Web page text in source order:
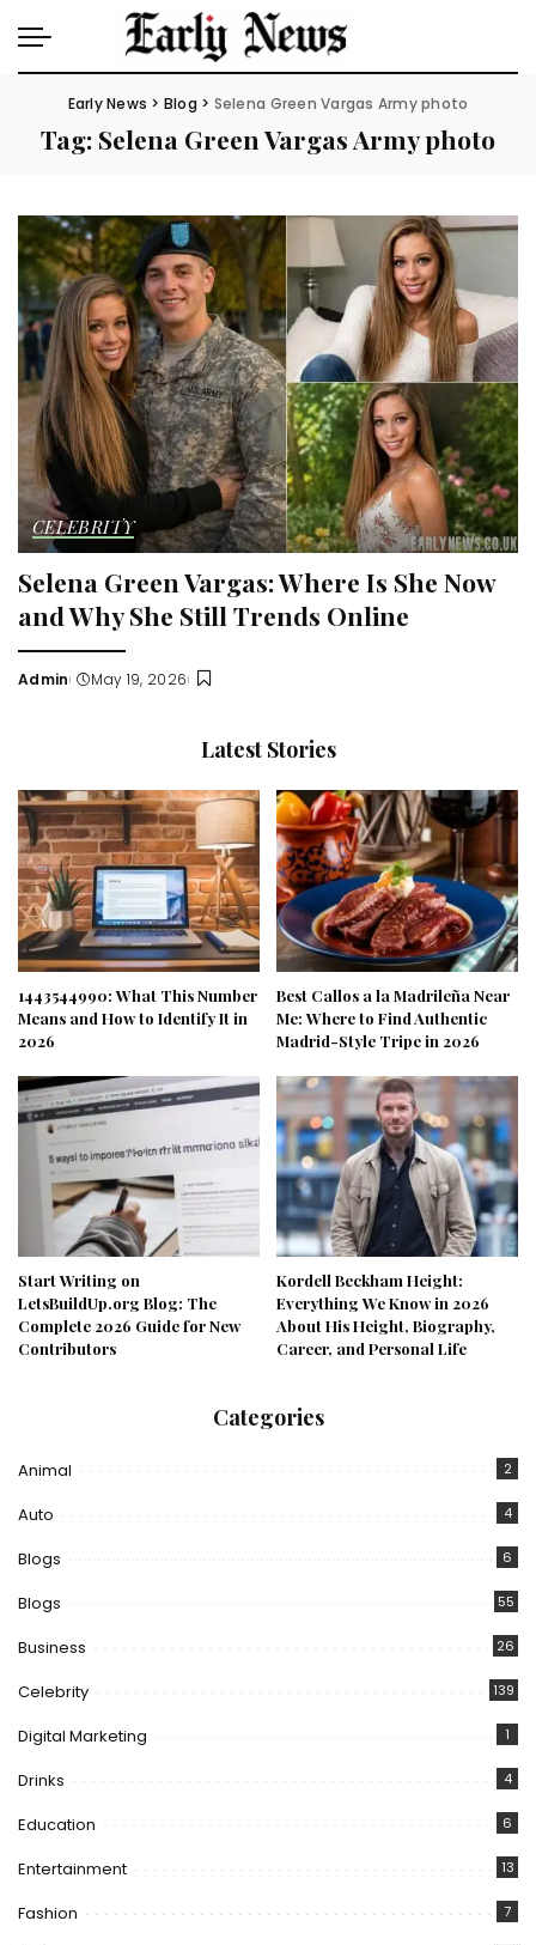
Early News > Blog > Selena Green Vargas Army photo
Tag: Selena Green Vargas Army photo
CELEBRITY
Selena Green Vargas: Where Is She Now
and Why She Still Trends Online
Posted
Admin May 19, 2026
Latest Stories
1443544990: What This Number
Means and How to Identify It in
2026
Best Callos a la Madrileña Near
Me: Where to Find Authentic
Madrid-Style Tripe in 2026
Start Writing on
LetsBuildUp.org Blog: The
Complete 2026 Guide for New
Contributors
Kordell Beckham Height:
Everything We Know in 2026
About His Height, Biography,
Career, and Personal Life
Categories
Animal 2
Auto 4
Blogs 6
Blogs 55
Business 26
Celebrity 139
Digital Marketing 1
Drinks 4
Education 6
Entertainment 13
Fashion 7